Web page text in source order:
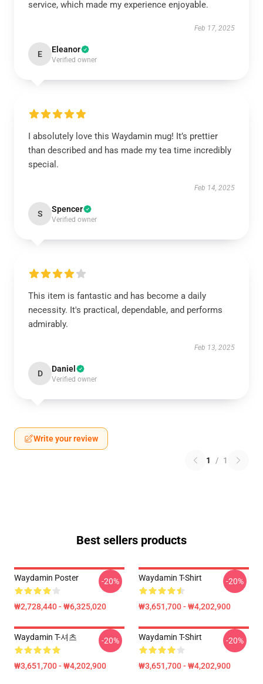
service, which made my experience enjoyable.
Feb 17, 2025
E Eleanor
Verified owner
I absolutely love this Waydamin mug! It’s prettier
than described and has made my tea time incredibly
special.
Feb 14, 2025
S Spencer
Verified owner
This item is fantastic and has become a daily
necessity. It's practical, dependable, and performs
admirably.
Feb 13, 2025
D Daniel
Verified owner
Write your review
1 / 1
Best sellers products
Waydamin Poster
₩2,728,440 - ₩6,325,020
-20% Waydamin T-Shirt
₩3,651,700 - ₩4,202,900
-20%
Waydamin T-셔츠
₩3,651,700 - ₩4,202,900
-20% Waydamin T-Shirt
₩3,651,700 - ₩4,202,900
-20%